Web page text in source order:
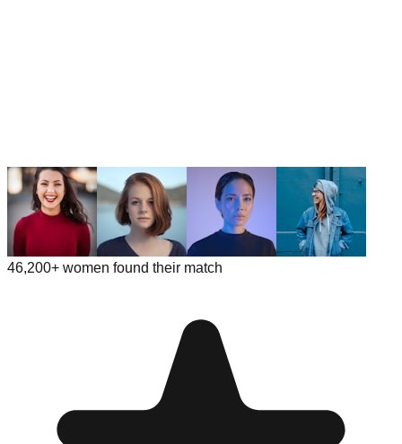
46,200+ women found their match